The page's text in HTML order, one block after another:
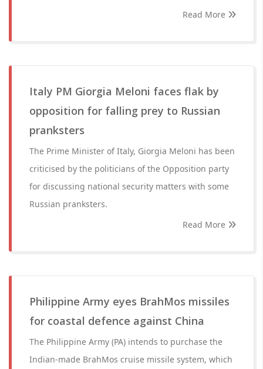
Read More
Italy PM Giorgia Meloni faces flak by
opposition for falling prey to Russian
pranksters
The Prime Minister of Italy, Giorgia Meloni has been
criticised by the politicians of the Opposition party
for discussing national security matters with some
Russian pranksters.
Read More
Philippine Army eyes BrahMos missiles
for coastal defence against China
The Philippine Army (PA) intends to purchase the
Indian-made BrahMos cruise missile system, which